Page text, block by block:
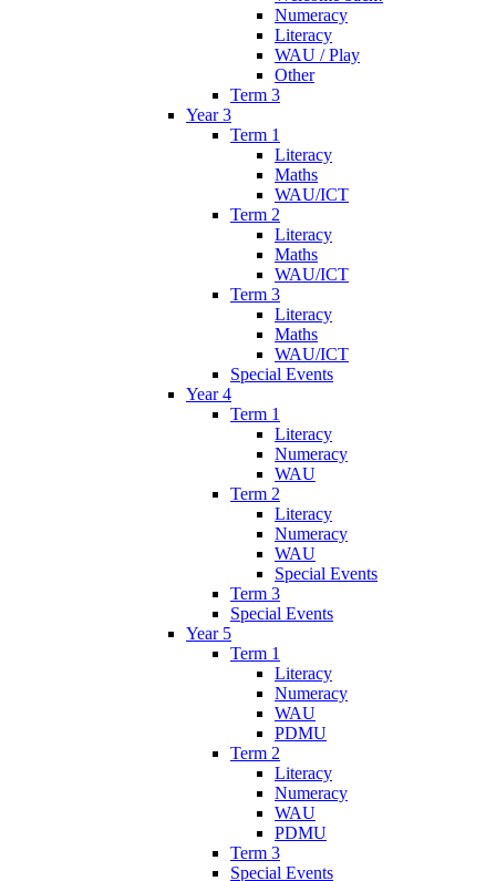
Numeracy
Literacy
WAU / Play
Other
Term 3
Year 3
Term 1
Literacy
Maths
WAU/ICT
Term 2
Literacy
Maths
WAU/ICT
Term 3
Literacy
Maths
WAU/ICT
Special Events
Year 4
Term 1
Literacy
Numeracy
WAU
Term 2
Literacy
Numeracy
WAU
Special Events
Term 3
Special Events
Year 5
Term 1
Literacy
Numeracy
WAU
PDMU
Term 2
Literacy
Numeracy
WAU
PDMU
Term 3
Special Events